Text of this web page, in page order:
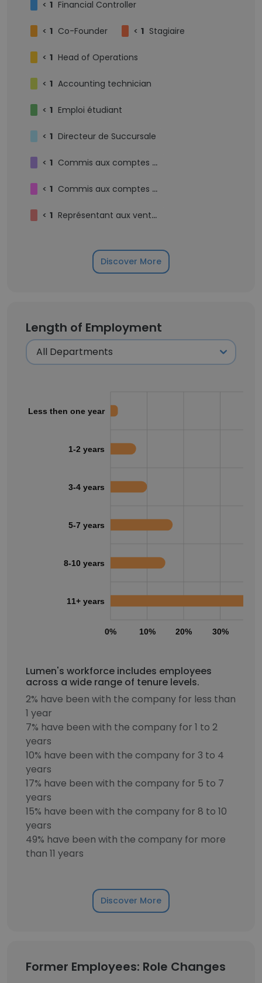
< 1 Financial Controller
< 1 Co-Founder < 1 Stagiaire
< 1 Head of Operations
< 1 Accounting technician
< 1 Emploi étudiant
< 1 Directeur de Succursale
< 1 Commis aux comptes débiteurs
< 1 Commis aux comptes fournisseurs
< 1 Représentant aux ventes externe
Discover More
Length of Employment
0% 10% 20% 30%
Less then one year
1-2 years
3-4 years
5-7 years
8-10 years
11+ years
Lumen's workforce includes employees
across a wide range of tenure levels.
2% have been with the company for less than
1 year
7% have been with the company for 1 to 2
years
10% have been with the company for 3 to 4
years
17% have been with the company for 5 to 7
years
15% have been with the company for 8 to 10
years
49% have been with the company for more
than 11 years
Discover More
Former Employees: Role Changes